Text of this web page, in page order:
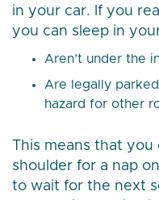
in your car. If you
you can sleep in
Aren’t under the
Are legally
hazard for other
This means that
shoulder for a nap
to wait for the next